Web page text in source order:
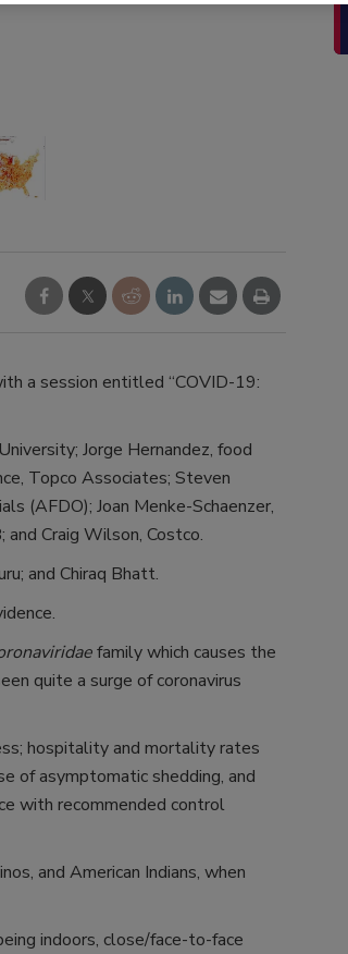
a session entitled “COVID-19:
Jorge Hernandez, food
Topco Associates; Steven
(AFDO); Joan Menke-Schaenzer,
Craig Wilson, Costco.
and Chiraq Bhatt.
family which causes the
quite a surge of coronavirus
hospitality and mortality rates
of asymptomatic shedding, and
with recommended control
and American Indians, when
indoors, close/face-to-face